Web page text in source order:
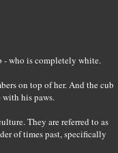
- who is completely white.
on top of her. And the cub
with his paws.
They are referred to as
of times past, specifically